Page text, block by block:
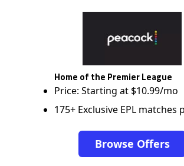
Home of the Premier League
Price: Starting at $10.99/mo
175+ Exclusive EPL matches
Browse Offers